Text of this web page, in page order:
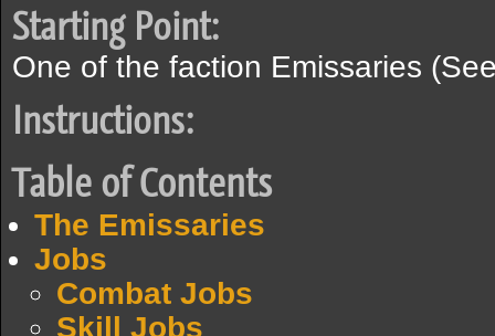
Starting Point:
One of the faction Emissaries
Instructions:
Table of Contents
The Emissaries
Jobs
Combat Jobs
Skill Jobs